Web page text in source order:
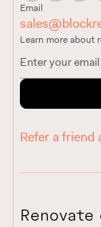
Email
Learn more about
Refer a friend